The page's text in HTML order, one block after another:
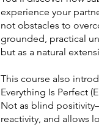
experience your
not obstacles to
grounded, practical
but as a natural
This course also
Everything Is Perfect
Not as blind
reactivity, and allows